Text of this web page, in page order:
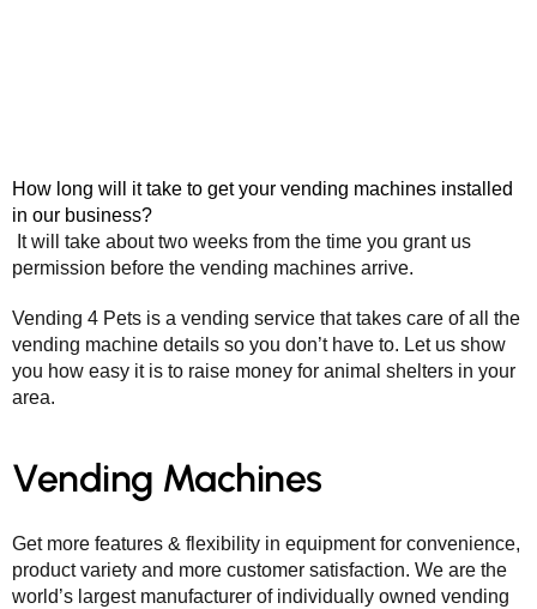
How long will it take to get your vending machines installed
in our business?
It will take about two weeks from the time you grant us
permission before the vending machines arrive.
Vending 4 Pets is a vending service that takes care of all the
vending machine details so you don’t have to. Let us show
you how easy it is to raise money for animal shelters in your
area.
Vending Machines
Get more features & flexibility in equipment for convenience,
product variety and more customer satisfaction. We are the
world’s largest manufacturer of individually owned vending